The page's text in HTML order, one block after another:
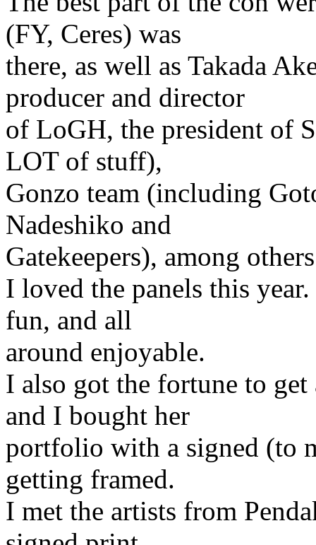
(FY, Ceres) was
there, as well as Takada
producer and director
of LoGH, the president of
LOT of stuff),
Gonzo team (including
Nadeshiko and
Gatekeepers), among
I loved the panels this
fun, and all
around enjoyable.
I also got the fortune to
and I bought her
portfolio with a signed (to
getting framed.
I met the artists from